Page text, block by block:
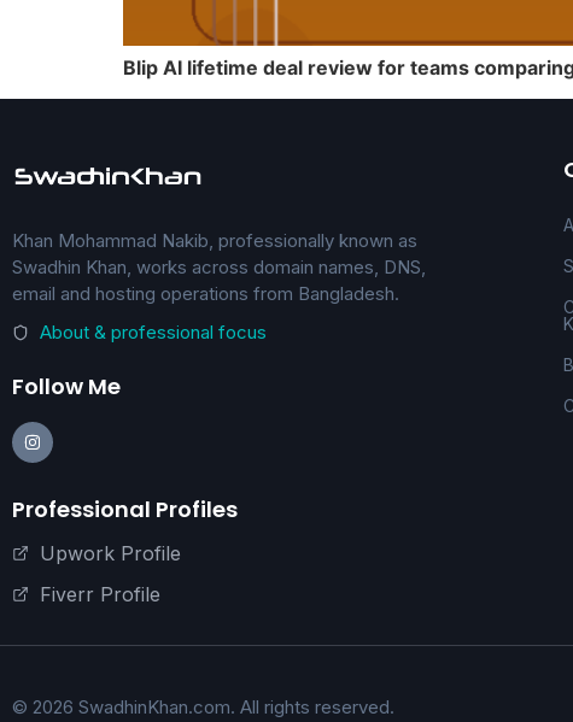
Blip AI lifetime deal review for teams
Khan Mohammad Nakib, professionally known as
Swadhin Khan, works across domain names, DNS,
email and hosting operations from Bangladesh.
About & professional focus
Follow Me
Professional Profiles
Upwork Profile
Fiverr Profile
© 2026 SwadhinKhan.com. All rights reserved.